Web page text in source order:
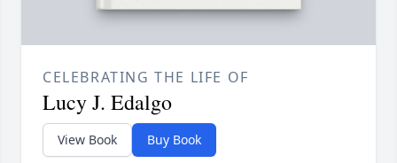
CELEBRATING THE LIFE OF
Lucy J. Edalgo
View Book Buy Book